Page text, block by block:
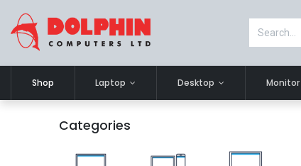
Shop Laptop Desktop Monitor
Categories